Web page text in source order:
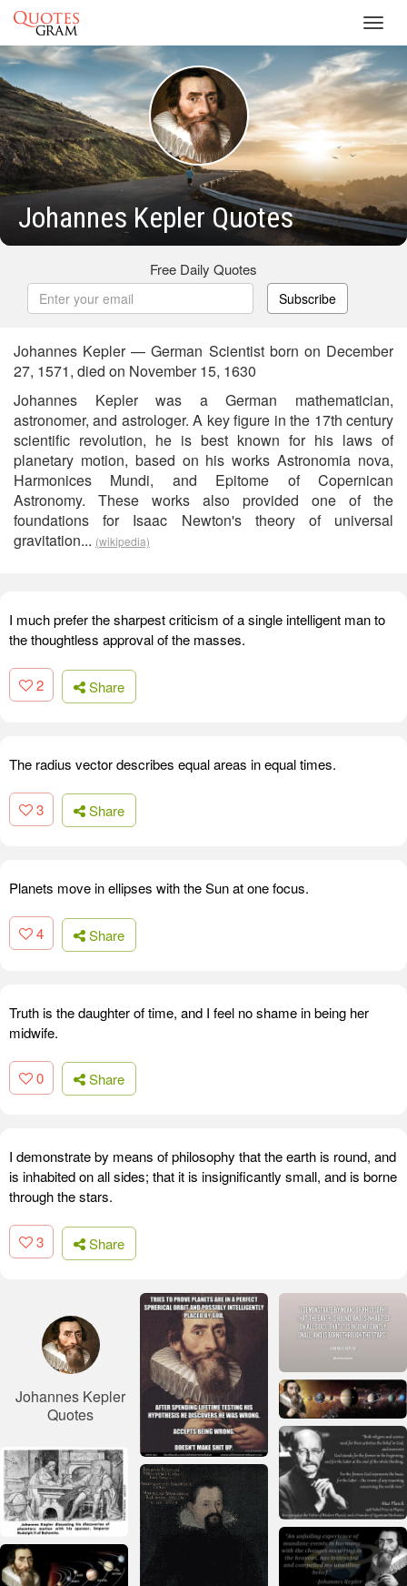
Johannes Kepler Quotes
Free Daily Quotes
Subscribe
Johannes Kepler — German Scientist born on December
27, 1571, died on November 15, 1630
Johannes Kepler was a German mathematician,
astronomer, and astrologer. A key figure in the 17th century
scientific revolution, he is best known for his laws of
planetary motion, based on his works Astronomia nova,
Harmonices Mundi, and Epitome of Copernican
Astronomy. These works also provided one of the
foundations for Isaac Newton's theory of universal
gravitation... (wikipedia)
I much prefer the sharpest criticism of a single intelligent man to
the thoughtless approval of the masses.
2 Share
The radius vector describes equal areas in equal times.
3 Share
Planets move in ellipses with the Sun at one focus.
4 Share
Truth is the daughter of time, and I feel no shame in being her
midwife.
0 Share
I demonstrate by means of philosophy that the earth is round, and
is inhabited on all sides; that it is insignificantly small, and is borne
through the stars.
3 Share
Johannes Kepler
Quotes